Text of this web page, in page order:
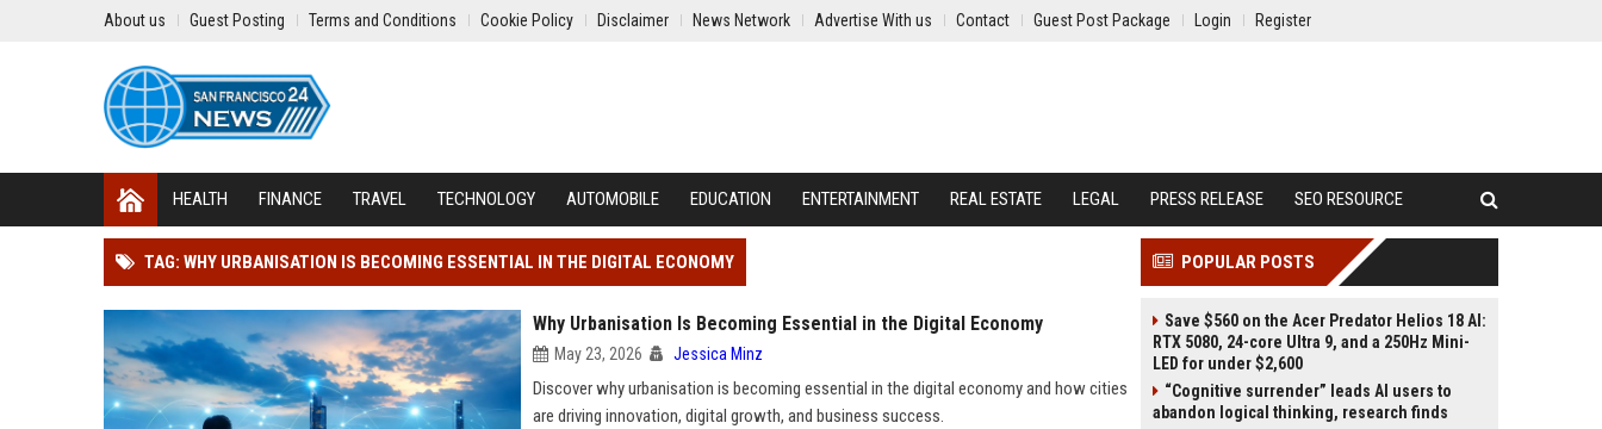
About us Guest Posting Terms and Conditions Cookie Policy Disclaimer News Network Advertise With us Contact Guest Post Package Login Register
HEALTH FINANCE TRAVEL TECHNOLOGY AUTOMOBILE EDUCATION ENTERTAINMENT REAL ESTATE LEGAL PRESS RELEASE SEO RESOURCE
TAG: WHY URBANISATION IS BECOMING ESSENTIAL IN THE DIGITAL ECONOMY
Why Urbanisation Is Becoming Essential in the Digital Economy
May 23, 2026 Jessica Minz
Discover why urbanisation is becoming essential in the digital economy and how cities
are driving innovation, digital growth, and business success.
POPULAR POSTS
Save $560 on the Acer Predator Helios 18 AI:
RTX 5080, 24-core Ultra 9, and a 250Hz Mini-
LED for under $2,600
“Cognitive surrender” leads AI users to
abandon logical thinking, research finds